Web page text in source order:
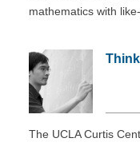
mathematics with
The UCLA Curtis